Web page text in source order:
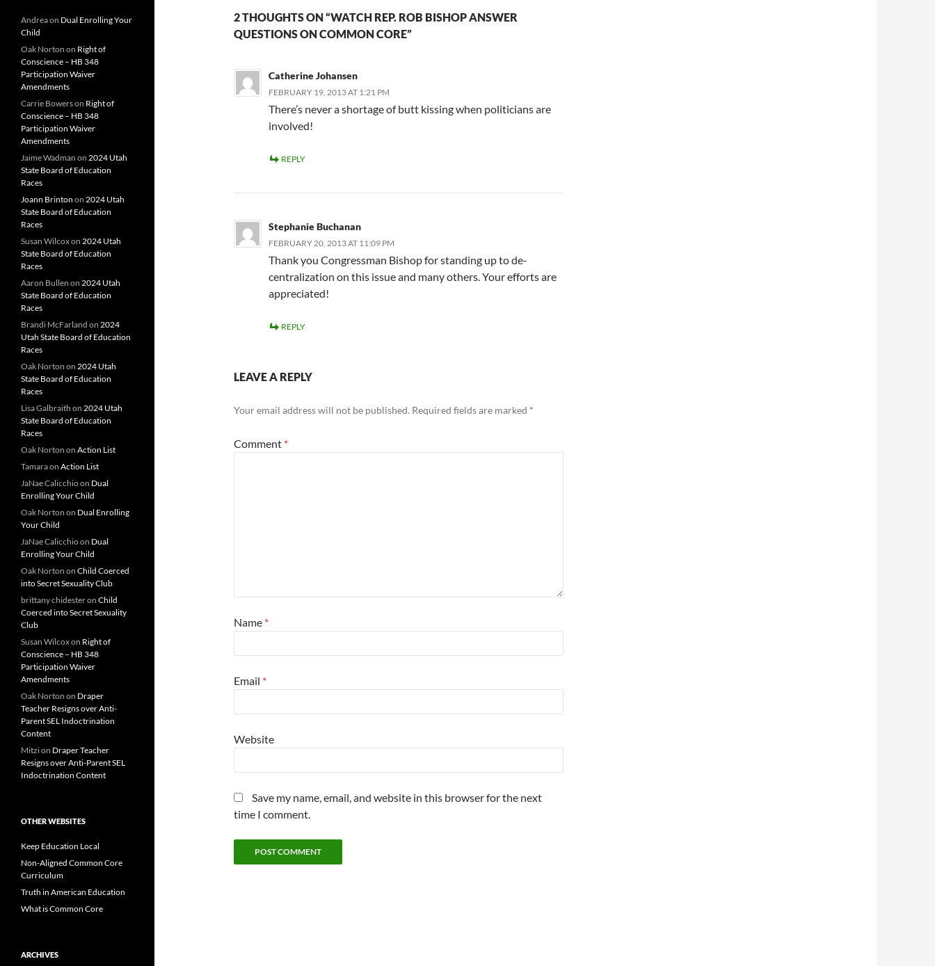
2 THOUGHTS ON “WATCH REP. ROB BISHOP ANSWER
QUESTIONS ON COMMON CORE”
Catherine Johansen
FEBRUARY 19, 2013 AT 1:21 PM
There’s never a shortage of butt kissing when politicians are
involved!
REPLY
Stephanie Buchanan
FEBRUARY 20, 2013 AT 11:09 PM
Thank you Congressman Bishop for standing up to de-
centralization on this issue and many others. Your efforts are
appreciated!
REPLY
LEAVE A REPLY
Your email address will not be published. Required fields are marked *
Comment *
Name *
Email *
Website
Save my name, email, and website in this browser for the next
time I comment.
Andreaon Dual Enrolling Your
Child
Oak Norton on Right of
Conscience – HB 348
Participation Waiver
Amendments
Carrie Bowerson Right of
Conscience – HB 348
Participation Waiver
Amendments
Jaime Wadman on 2024 Utah
State Board of Education
Races
Joann Brinton on 2024 Utah
State Board of Education
Races
Susan Wilcoxon 2024 Utah
State Board of Education
Races
Aaron Bullen on 2024 Utah
State Board of Education
Races
Brandi McFarland on 2024
Utah State Board of Education
Races
Oak Norton on 2024 Utah
State Board of Education
Races
Lisa Galbraith on 2024 Utah
State Board of Education
Races
Oak Norton on Action List
Tamaraon Action List
JaNae Calicchioon Dual
Enrolling Your Child
Oak Norton on Dual Enrolling
Your Child
JaNae Calicchioon Dual
Enrolling Your Child
Oak Norton on Child Coerced
into Secret Sexuality Club
brittany chidesteron Child
Coerced into Secret Sexuality
Club
Susan Wilcoxon Right of
Conscience – HB 348
Participation Waiver
Amendments
Oak Norton on Draper
Teacher Resigns over Anti-
Parent SEL Indoctrination
Content
Mitzion Draper Teacher
Resigns over Anti-Parent SEL
Indoctrination Content
OTHER WEBSITES
Keep Education Local
Non-Aligned Common Core
Curriculum
Truth in American Education
What is Common Core
ARCHIVES